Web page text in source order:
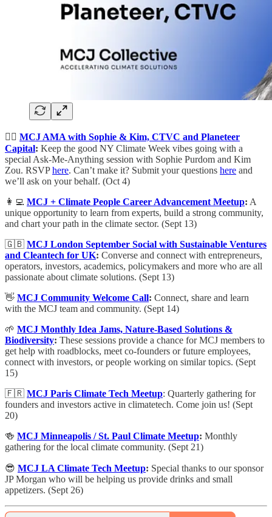
🙋‍♀️ MCJ AMA with Sophie & Kim, CTVC and Planeteer
Capital: Keep the good NY Climate Week vibes going with a
special Ask-Me-Anything session with Sophie Purdom and Kim
Zou. RSVPhere. Can’t make it? Submit your questions here and
we’ll ask on your behalf. (Oct 4)
👩‍💻 MCJ + Climate People Career Advancement Meetup: A
unique opportunity to learn from experts, build a strong community,
and chart your path in the climate sector. (Sept 13)
🇬🇧 MCJ London September Social with Sustainable Ventures
and Cleantech for UK: ​Converse and connect with entrepreneurs,
operators, investors, academics, policymakers and more who are all
passionate about climate solutions. (Sept 13)
👋 MCJ Community Welcome Call: Connect, share and learn
with the MCJ team and community. (Sept 14)
🌱 MCJ Monthly Idea Jams, Nature-Based Solutions &
Biodiversity: These sessions provide a chance for MCJ members to
get help with roadblocks, meet co-founders or future employees,
connect with investors, or people working on similar topics. (Sept
15)
🇫🇷 MCJ Paris Climate Tech Meetup: ​Quarterly gathering for
founders and investors active in climatetech. Come join us! (Sept
20)
🍻 MCJ Minneapolis / St. Paul Climate Meetup: Monthly
gathering for the local climate community. (Sept 21)
😎 MCJ LA Climate Tech Meetup: Special thanks to our sponsor
JP Morgan who will be helping us provide drinks and small
appetizers. (Sept 26)